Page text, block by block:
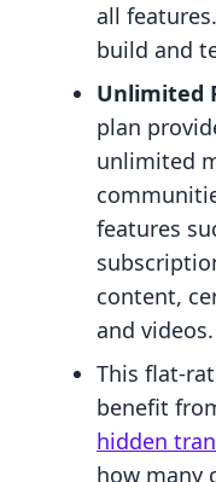
all
build and
Unlimited
plan
unlimited
features
content,
and videos.
This flat-
benefit
hidden
how many